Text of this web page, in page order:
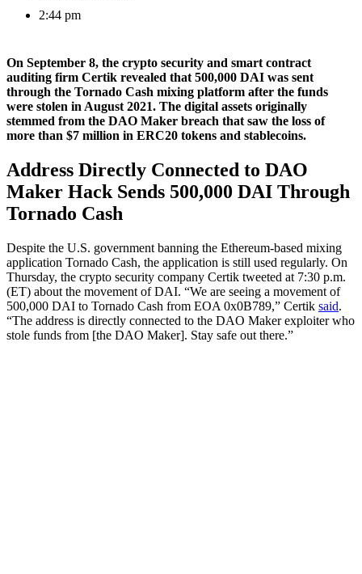
2:44 pm
On September 8, the crypto security and smart contract
auditing firm Certik revealed that 500,000 DAI was sent
through the Tornado Cash mixing platform after the funds
were stolen in August 2021. The digital assets originally
stemmed from the DAO Maker breach that saw the loss of
more than $7 million in ERC20 tokens and stablecoins.
Address Directly Connected to DAO
Maker Hack Sends 500,000 DAI Through
Tornado Cash
Despite the U.S. government banning the Ethereum-based mixing
application Tornado Cash, the application is still used regularly. On
Thursday, the crypto security company Certik tweeted at 7:30 p.m.
(ET) about the movement of DAI. “We are seeing a movement of
500,000 DAI to Tornado Cash from EOA 0x0B789,” Certik said.
“The address is directly connected to the DAO Maker exploiter who
stole funds from [the DAO Maker]. Stay safe out there.”